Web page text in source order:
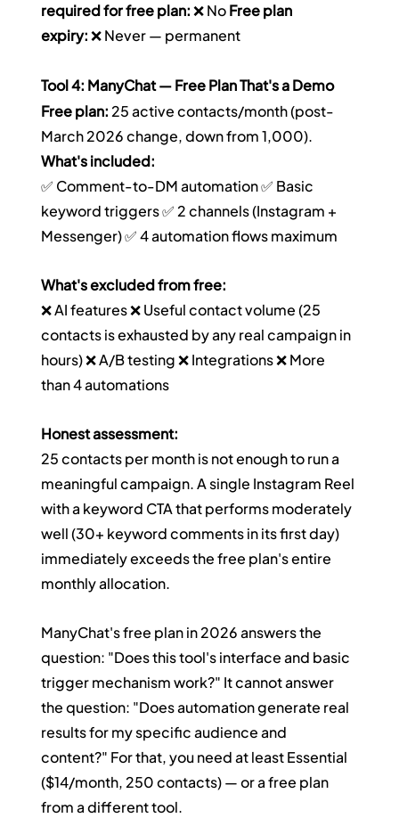
required for free plan: ❌ No Free plan
expiry: ❌ Never — permanent
Tool 4: ManyChat — Free Plan That's a Demo
Free plan: 25 active contacts/month (post-
March 2026 change, down from 1,000).
What's included:
✅ Comment-to-DM automation ✅ Basic
keyword triggers ✅ 2 channels (Instagram +
Messenger) ✅ 4 automation flows maximum
What's excluded from free:
❌ AI features ❌ Useful contact volume (25
contacts is exhausted by any real campaign in
hours) ❌ A/B testing ❌ Integrations ❌ More
than 4 automations
Honest assessment:
25 contacts per month is not enough to run a
meaningful campaign. A single Instagram Reel
with a keyword CTA that performs moderately
well (30+ keyword comments in its first day)
immediately exceeds the free plan's entire
monthly allocation.
ManyChat's free plan in 2026 answers the
question: "Does this tool's interface and basic
trigger mechanism work?" It cannot answer
the question: "Does automation generate real
results for my specific audience and
content?" For that, you need at least Essential
($14/month, 250 contacts) — or a free plan
from a different tool.